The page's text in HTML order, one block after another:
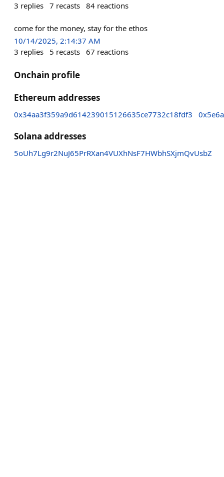
3 replies 7 recasts 84 reactions
come for the money, stay for the ethos
10/14/2025, 2:14:37 AM
3 replies 5 recasts 67 reactions
Onchain profile
Ethereum addresses
0x34aa3f359a9d614239015126635ce7732c18fdf3
Solana addresses
5oUh7Lg9r2NuJ65PrRXan4VUXhNsF7HWbhSXjmQvUsbZ